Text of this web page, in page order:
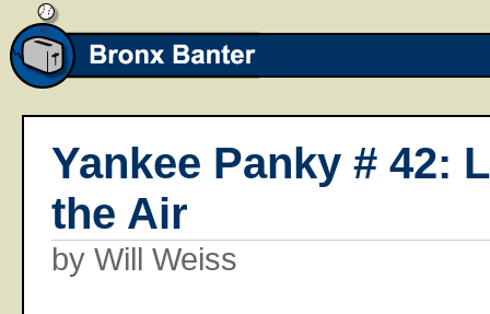
Yankee Panky # 42:
the Air
by Will Weiss